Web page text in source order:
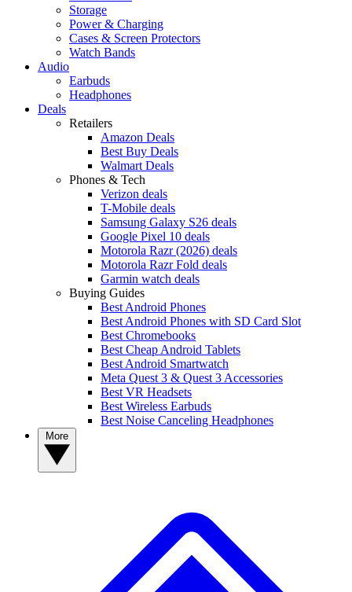
Storage
Power & Charging
Cases & Screen Protectors
Watch Bands
Audio
Earbuds
Headphones
Deals
Retailers
Amazon Deals
Best Buy Deals
Walmart Deals
Phones & Tech
Verizon deals
T-Mobile deals
Samsung Galaxy S26 deals
Google Pixel 10 deals
Motorola Razr (2026) deals
Motorola Razr Fold deals
Garmin watch deals
Buying Guides
Best Android Phones
Best Android Phones with SD Card Slot
Best Chromebooks
Best Cheap Android Tablets
Best Android Smartwatch
Meta Quest 3 & Quest 3 Accessories
Best VR Headsets
Best Wireless Earbuds
Best Noise Canceling Headphones